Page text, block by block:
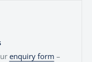
enquiry form –